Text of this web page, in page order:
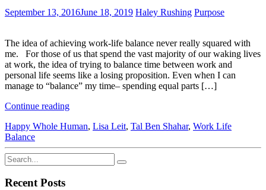
September 13, 2016June 18, 2019 Haley Rushing Purpose
The idea of achieving work-life balance never really squared with
me. For those of us that spend the vast majority of our waking lives
at work, the idea of trying to balance time between work and
personal life seems like a losing proposition. Even when I can
manage to “balance” my time– spending equal parts […]
Continue reading
Happy Whole Human, Lisa Leit, Tal Ben Shahar, Work Life
Balance
Recent Posts